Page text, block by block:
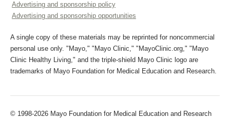
Advertising and sponsorship policy
Advertising and sponsorship opportunities
A single copy of these materials may be reprinted for noncommercial
personal use only. "Mayo," "Mayo Clinic," "MayoClinic.org," "Mayo
Clinic Healthy Living," and the triple-shield Mayo Clinic logo are
trademarks of Mayo Foundation for Medical Education and Research.
© 1998-2026 Mayo Foundation for Medical Education and Research